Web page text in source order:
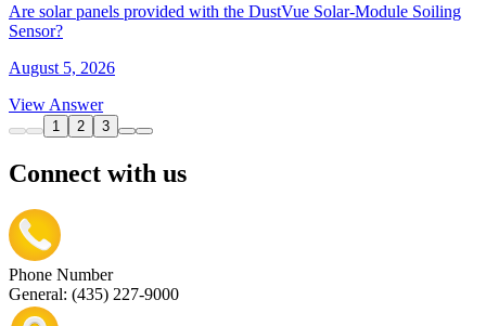
Are solar panels provided with the DustVue Solar-Module Soiling
Sensor?
August 5, 2026
View Answer
1 2 3
Connect with us
Phone Number
General: (435) 227-9000